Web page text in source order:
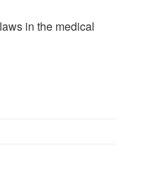
in the medical